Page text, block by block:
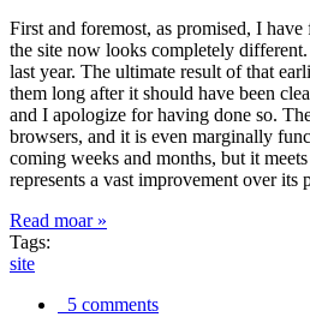
First and foremost, as promised, I
the site now looks completely
last year. The ultimate result of that
them long after it should have been
and I apologize for having done so.
browsers, and it is even marginally
coming weeks and months, but it
represents a vast improvement over its
Read moar »
Tags:
site
5 comments